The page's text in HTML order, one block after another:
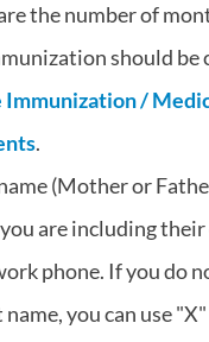
the number of
should be
Immunization /
.
(Mother or
are including their
phone. If you do
you can use